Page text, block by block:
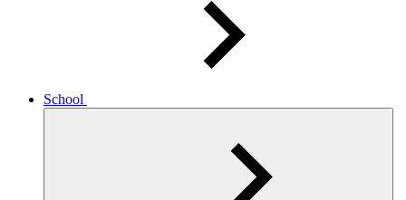
School